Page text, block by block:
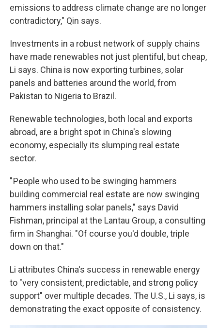
emissions to address climate change are no longer
contradictory," Qin says.
Investments in a robust network of supply chains
have made renewables not just plentiful, but cheap,
Li says. China is now exporting turbines, solar
panels and batteries around the world, from
Pakistan to Nigeria to Brazil.
Renewable technologies, both local and exports
abroad, are a bright spot in China's slowing
economy, especially its slumping real estate
sector.
" People who used to be swinging hammers
building commercial real estate are now swinging
hammers installing solar panels," says David
Fishman, principal at the Lantau Group, a consulting
firm in Shanghai. "Of course you'd double, triple
down on that."
Li attributes China's success in renewable energy
to "very consistent, predictable, and strong policy
support" over multiple decades. The U.S., Li says, is
demonstrating the exact opposite of consistency.